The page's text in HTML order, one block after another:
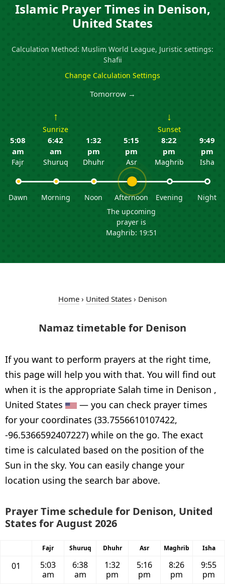
Islamic Prayer Times in Denison,
United States
Calculation Method: Muslim World League, Juristic settings:
Shafii
Change Calculation Settings
Tomorrow →
5:08
am
Fajr
Dawn
↑
Sunrize
6:42
am
Shuruq
Morning
1:32
pm
Dhuhr
Noon
5:15
pm
Asr
Afternoon
The upcoming
prayer is
Maghrib: 19:51
↓
Sunset
8:22
pm
Maghrib
Evening
9:49
pm
Isha
Night
Home › United States › Denison
Namaz timetable for Denison
If you want to perform prayers at the right time,
this page will help you with that. You will find out
when it is the appropriate Salah time in Denison ,
United States
— you can check prayer times
for your coordinates (33.7556610107422,
-96.5366592407227) while on the go. The exact
time is calculated based on the position of the
Sun in the sky. You can easily change your
location using the search bar above.
Prayer Time schedule for Denison, United
States for August 2026
Fajr Shuruq Dhuhr Asr Maghrib Isha
01
5:03
am
6:38
am
1:32
pm
5:16
pm
8:26
pm
9:55
pm